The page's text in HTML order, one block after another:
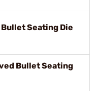
Seating Die
Bullet Seating